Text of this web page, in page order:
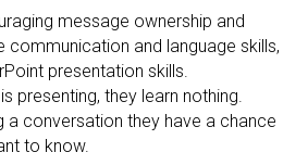
message ownership and
communication and language skills,
presentation skills.
presenting, they learn nothing.
a conversation they have a chance
to know.